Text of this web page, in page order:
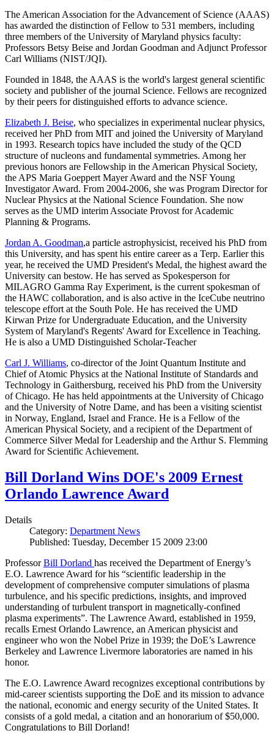
The American Association for the Advancement of Science (AAAS)
has awarded the distinction of Fellow to 531 members, including
three members of the University of Maryland physics faculty:
Professors Betsy Beise and Jordan Goodman and Adjunct Professor
Carl Williams (NIST/JQI).
Founded in 1848, the AAAS is the world's largest general scientific
society and publisher of the journal Science. Fellows are recognized
by their peers for distinguished efforts to advance science.
Elizabeth J. Beise, who specializes in experimental nuclear physics,
received her PhD from MIT and joined the University of Maryland
in 1993. Research topics have included the study of the QCD
structure of nucleons and fundamental symmetries. Among her
previous honors are Fellowship in the American Physical Society,
the APS Maria Goeppert Mayer Award and the NSF Young
Investigator Award. From 2004-2006, she was Program Director for
Nuclear Physics at the National Science Foundation. She now
serves as the UMD interim Associate Provost for Academic
Planning & Programs.
Jordan A. Goodman,a particle astrophysicist, received his PhD from
this University, and has spent his entire career as a Terp. Earlier this
year, he received the UMD President's Medal, the highest award the
University can bestow. He has served as Spokesperson for
MILAGRO Gamma Ray Experiment, is the current spokesman of
the HAWC collaboration, and is also active in the IceCube neutrino
telescope effort at the South Pole. He has received the UMD
Kirwan Prize for Undergraduate Education, and the University
System of Maryland's Regents' Award for Excellence in Teaching.
He is also a UMD Distinguished Scholar-Teacher
Carl J. Williams, co-director of the Joint Quantum Institute and
Chief of Atomic Physics at the National Institute of Standards and
Technology in Gaithersburg, received his PhD from the University
of Chicago. He has held appointments at the University of Chicago
and the University of Notre Dame, and has been a visiting scientist
in Norway, England, Israel and France. He is a Fellow of the
American Physical Society, and a recipient of the Department of
Commerce Silver Medal for Leadership and the Arthur S. Flemming
Award for Scientific Achievement.
Bill Dorland Wins DOE's 2009 Ernest
Orlando Lawrence Award
Details
Category: Department News
Published: Tuesday, December 15 2009 23:00
ProfessorBill Dorland has received the Department of Energy’s
E.O. Lawrence Award for his “scientific leadership in the
development of comprehensive computer simulations of plasma
turbulence, and his specific predictions, insights, and improved
understanding of turbulent transport in magnetically-confined
plasma experiments”. The Lawrence Award, established in 1959,
recalls Ernest Orlando Lawrence, an American physicist and
engineer who won the Nobel Prize in 1939; the DoE’s Lawrence
Berkeley and Lawrence Livermore laboratories are named in his
honor.
The E.O. Lawrence Award recognizes exceptional contributions by
mid-career scientists supporting the DoE and its mission to advance
the national, economic and energy security of the United States. It
consists of a gold medal, a citation and an honorarium of $50,000.
Congratulations to Bill Dorland!